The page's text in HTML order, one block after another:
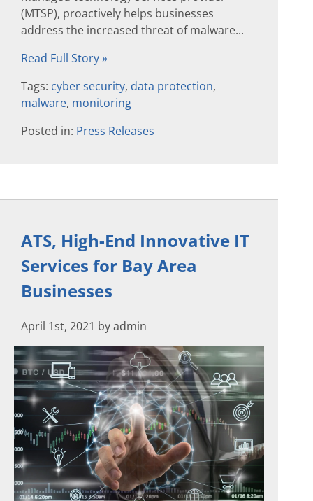
(MTSP), proactively helps businesses
address the increased threat of malware...
Read Full Story »
Tags: cyber security, data protection,
malware, monitoring
Posted in: Press Releases
ATS, High-End Innovative IT
Services for Bay Area
Businesses
April 1st, 2021 by admin